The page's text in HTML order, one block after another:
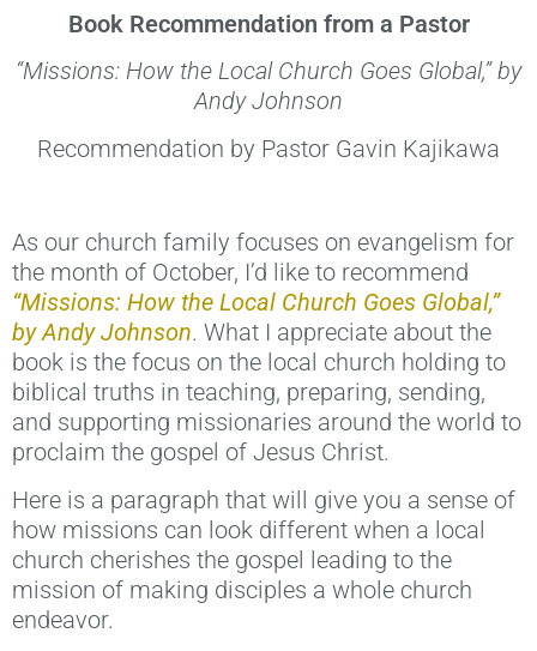
Book Recommendation from a Pastor
“Missions: How the Local Church Goes Global,” by
Andy Johnson
Recommendation by Pastor Gavin Kajikawa
As our church family focuses on evangelism for
the month of October, I’d like to recommend
“Missions: How the Local Church Goes Global,”
by Andy Johnson. What I appreciate about the
book is the focus on the local church holding to
biblical truths in teaching, preparing, sending,
and supporting missionaries around the world to
proclaim the gospel of Jesus Christ.
Here is a paragraph that will give you a sense of
how missions can look different when a local
church cherishes the gospel leading to the
mission of making disciples a whole church
endeavor.